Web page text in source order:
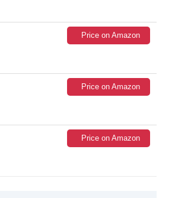
Price on Amazon
Price on Amazon
Price on Amazon